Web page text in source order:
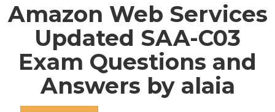
Amazon Web Services
Updated SAA-C03
Exam Questions and
Answers by alaia